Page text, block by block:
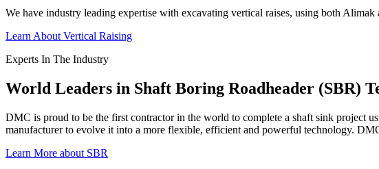
We have industry leading expertise with excavating vertical raises, using both
Learn About Vertical Raising
Experts In The Industry
World Leaders in Shaft Boring Roadheader (SBR)
DMC is proud to be the first contractor in the world to complete a shaft sink project
manufacturer to evolve it into a more flexible, efficient and powerful technology.
Learn More about SBR